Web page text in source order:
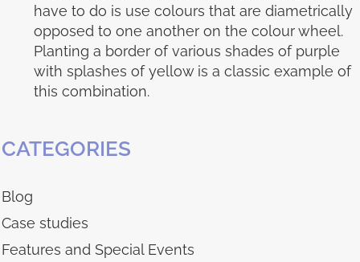
have to do is use colours that are diametrically
opposed to one another on the colour wheel.
Planting a border of various shades of purple
with splashes of yellow is a classic example of
this combination.
CATEGORIES
Blog
Case studies
Features and Special Events